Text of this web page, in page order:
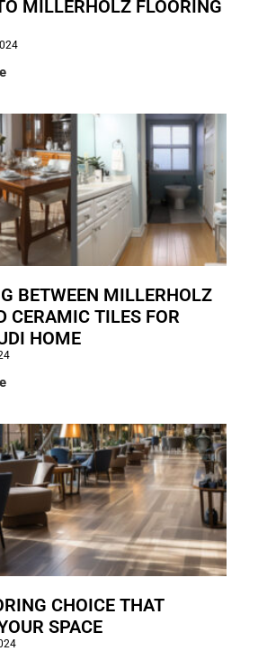
MILLERHOLZ FLOORING
BETWEEN MILLERHOLZ
CERAMIC TILES FOR
HOME
CHOICE THAT
SPACE